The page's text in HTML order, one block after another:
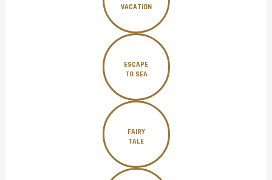
VACATION
ESCAPE
TO SEA
FAIRY
TALE